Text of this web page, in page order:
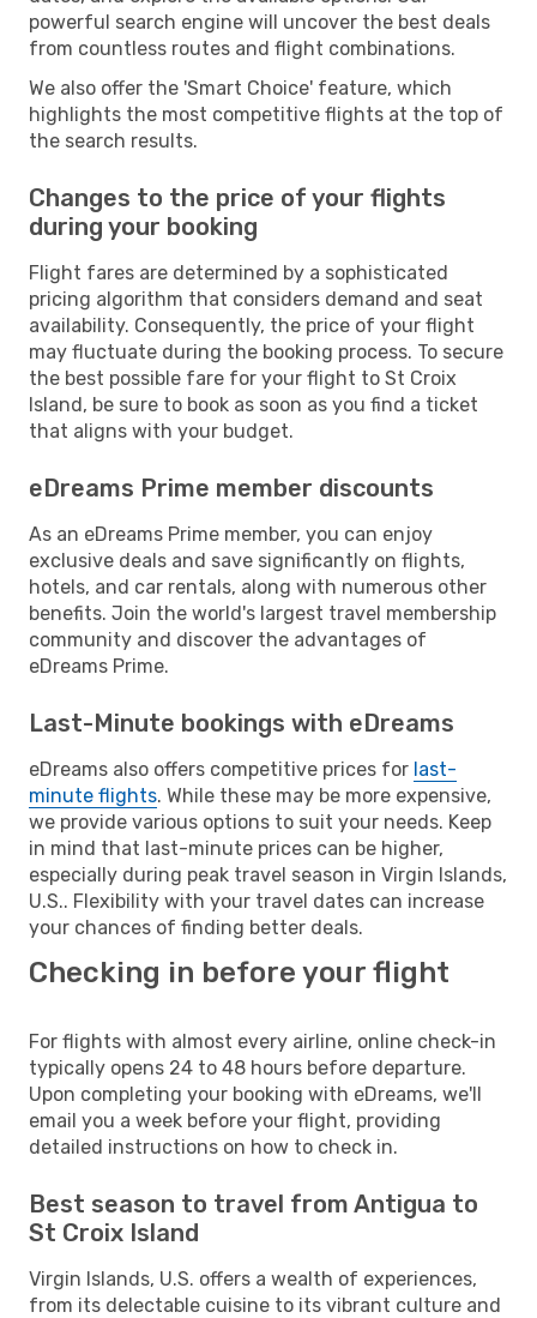
powerful search engine will uncover the best deals
from countless routes and flight combinations.
We also offer the 'Smart Choice' feature, which
highlights the most competitive flights at the top of
the search results.
Changes to the price of your flights
during your booking
Flight fares are determined by a sophisticated
pricing algorithm that considers demand and seat
availability. Consequently, the price of your flight
may fluctuate during the booking process. To secure
the best possible fare for your flight to St Croix
Island, be sure to book as soon as you find a ticket
that aligns with your budget.
eDreams Prime member discounts
As an eDreams Prime member, you can enjoy
exclusive deals and save significantly on flights,
hotels, and car rentals, along with numerous other
benefits. Join the world's largest travel membership
community and discover the advantages of
eDreams Prime.
Last-Minute bookings with eDreams
eDreams also offers competitive prices for last-
minute flights. While these may be more expensive,
we provide various options to suit your needs. Keep
in mind that last-minute prices can be higher,
especially during peak travel season in Virgin Islands,
U.S.. Flexibility with your travel dates can increase
your chances of finding better deals.
Checking in before your flight
For flights with almost every airline, online check-in
typically opens 24 to 48 hours before departure.
Upon completing your booking with eDreams, we'll
email you a week before your flight, providing
detailed instructions on how to check in.
Best season to travel from Antigua to
St Croix Island
Virgin Islands, U.S. offers a wealth of experiences,
from its delectable cuisine to its vibrant culture and